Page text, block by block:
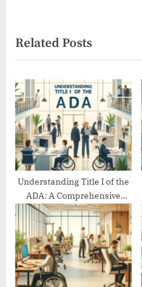
o
u
s
P
o
s
t
:
t
P
o
s
t
Related Posts
Understanding Title I of the
ADA: A Comprehensive
Guide